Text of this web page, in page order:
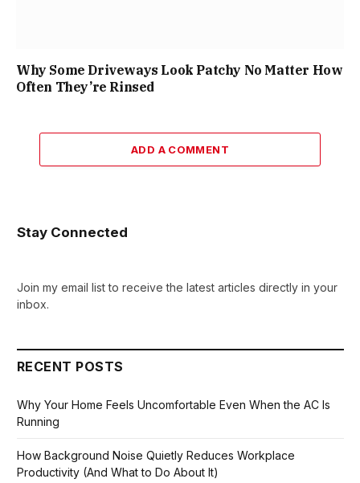
Why Some Driveways Look Patchy No Matter How
Often They’re Rinsed
ADD A COMMENT
Stay Connected
Join my email list to receive the latest articles directly in your
inbox.
RECENT POSTS
Why Your Home Feels Uncomfortable Even When the AC Is
Running
How Background Noise Quietly Reduces Workplace
Productivity (And What to Do About It)